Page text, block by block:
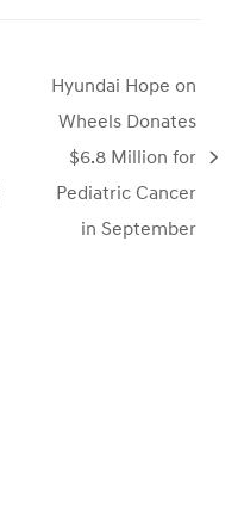
next
Hyundai Hope on
Wheels Donates
$6.8 Million for
Pediatric Cancer
in September